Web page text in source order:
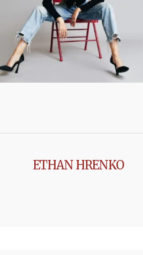
ETHAN HRENKO